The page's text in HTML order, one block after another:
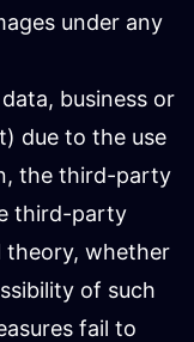
under any
business or
due to the use
the third-party
third-party
theory, whether
of such
fail to